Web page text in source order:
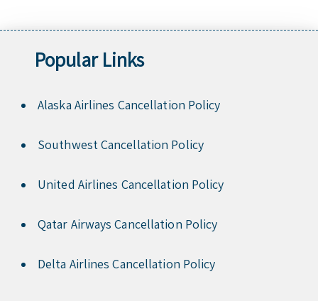
Popular Links
Alaska Airlines Cancellation Policy
Southwest Cancellation Policy
United Airlines Cancellation Policy
Qatar Airways Cancellation Policy
Delta Airlines Cancellation Policy